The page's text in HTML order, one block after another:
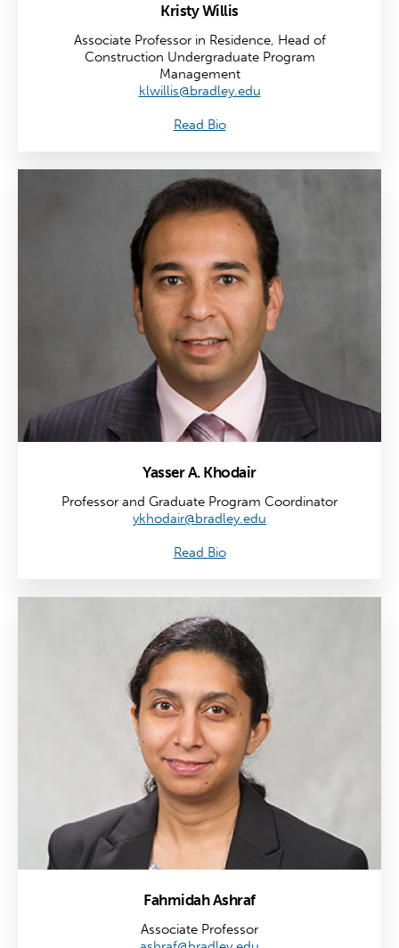
Kristy Willis
Associate Professor in Residence, Head of
Construction Undergraduate Program
Management
klwillis@bradley.edu
Read Bio
Yasser A. Khodair
Professor and Graduate Program Coordinator
ykhodair@bradley.edu
Read Bio
Fahmidah Ashraf
Associate Professor